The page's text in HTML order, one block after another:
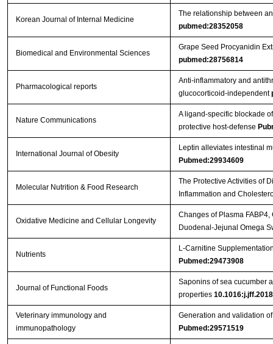
Korean Journal of Internal Medicine
The relationship between
pubmed:28352058
Biomedical and Environmental Sciences
Grape Seed Procyanidin
pubmed:28756814
Pharmacological reports
Anti-inflammatory and
glucocorticoid-independent
Nature Communications
A ligand-specific blockade
protective host-defense
International Journal of Obesity
Leptin alleviates intestinal
Pubmed:29934609
Molecular Nutrition & Food Research
The Protective Activities of
Inflammation and
Oxidative Medicine and Cellular Longevity
Changes of Plasma
Duodenal-Jejunal Omega
Nutrients
L-Carnitine
Pubmed:29473908
Journal of Functional Foods
Saponins of sea cucumber
properties
Veterinary immunology and
immunopathology
Generation and validation
Pubmed:29571519